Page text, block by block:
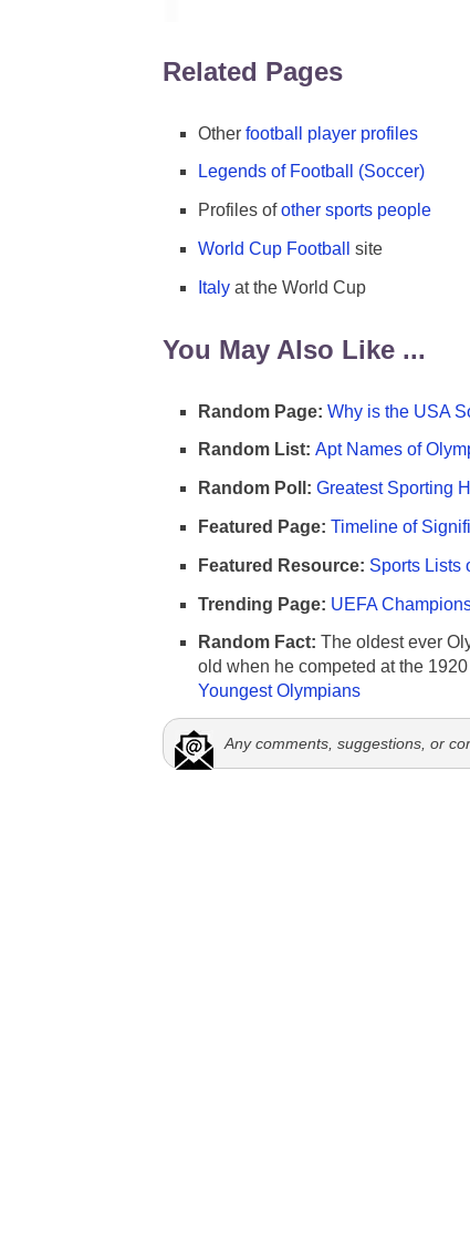
Related Pages
Other football player profiles
Legends of Football (Soccer)
Profiles ofother sports people
World Cup Football site
Italy at the World Cup
You May Also Like ...
Random Page: Why is the USA
Random List: Apt Names of
Random Poll: Greatest Sporting
Featured Page: Timeline of
Featured Resource: Sports Lists
Trending Page: UEFA
Random Fact: The oldest ever
old when he competed at the
Youngest Olympians
Any comments, suggestions, or